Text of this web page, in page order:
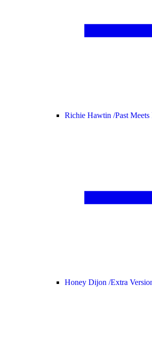
Richie Hawtin /Past Meets
Honey Dijon /Extra